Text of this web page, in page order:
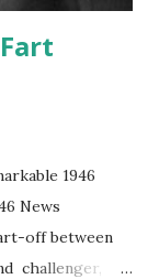
1946
News
off between
challenger,